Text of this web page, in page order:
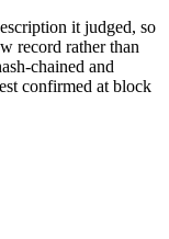
it judged, so
record rather than
chained and
confirmed at block